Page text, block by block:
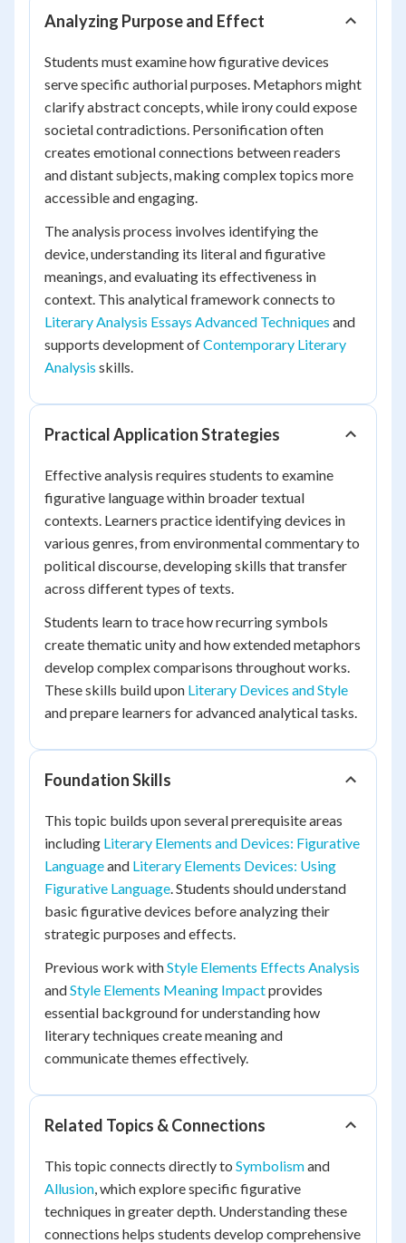
Analyzing Purpose and Effect
Students must examine how figurative devices
serve specific authorial purposes. Metaphors might
clarify abstract concepts, while irony could expose
societal contradictions. Personification often
creates emotional connections between readers
and distant subjects, making complex topics more
accessible and engaging.
The analysis process involves identifying the
device, understanding its literal and figurative
meanings, and evaluating its effectiveness in
context. This analytical framework connects to
Literary Analysis Essays Advanced Techniques and
supports development ofContemporary Literary
Analysis skills.
Practical Application Strategies
Effective analysis requires students to examine
figurative language within broader textual
contexts. Learners practice identifying devices in
various genres, from environmental commentary to
political discourse, developing skills that transfer
across different types of texts.
Students learn to trace how recurring symbols
create thematic unity and how extended metaphors
develop complex comparisons throughout works.
These skills build upon Literary Devices and Style
and prepare learners for advanced analytical tasks.
Foundation Skills
This topic builds upon several prerequisite areas
including Literary Elements and Devices: Figurative
Languageand Literary Elements Devices: Using
Figurative Language. Students should understand
basic figurative devices before analyzing their
strategic purposes and effects.
Previous work withStyle Elements Effects Analysis
andStyle Elements Meaning Impactprovides
essential background for understanding how
literary techniques create meaning and
communicate themes effectively.
Related Topics & Connections
This topic connects directly to Symbolismand
Allusion, which explore specific figurative
techniques in greater depth. Understanding these
connections helps students develop comprehensive